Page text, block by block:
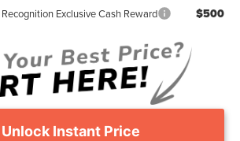
Exclusive Cash Reward $500
Unlock Instant Price